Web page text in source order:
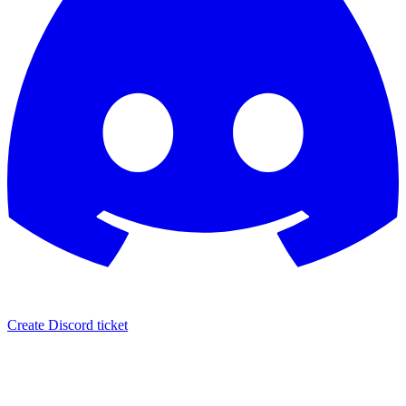
Create Discord ticket